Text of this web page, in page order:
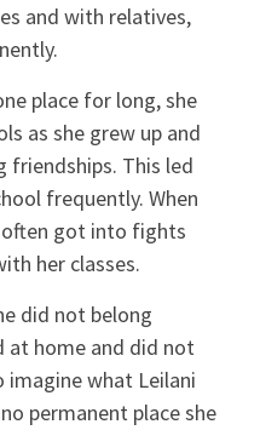
and with relatives,
place for long, she
as she grew up and
friendships. This led
frequently. When
got into fights
her classes.
did not belong
at home and did not
what Leilani
permanent place she